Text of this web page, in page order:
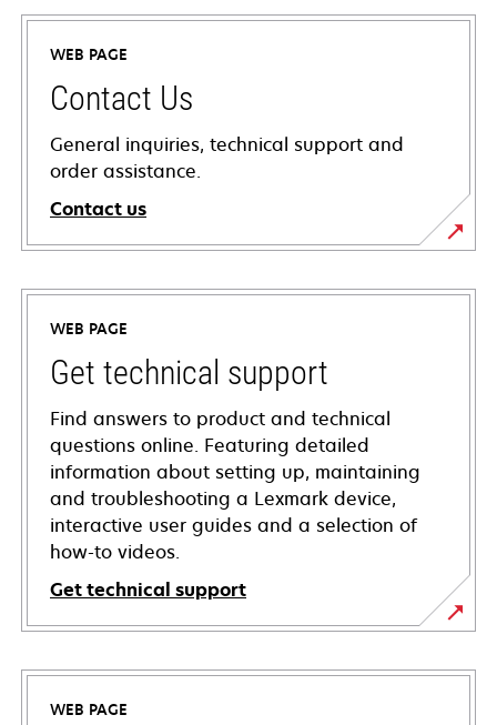
WEB PAGE
Contact Us
General inquiries, technical support and
order assistance.
Contact us
WEB PAGE
Get technical support
Find answers to product and technical
questions online. Featuring detailed
information about setting up, maintaining
and troubleshooting a Lexmark device,
interactive user guides and a selection of
how-to videos.
Get technical support
opens
in
newWEB PAGE